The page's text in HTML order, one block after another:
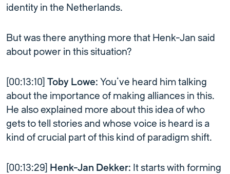
identity in the Netherlands.
But was there anything more that Henk-Jan said
about power in this situation?
[00:13:10] Toby Lowe: You’ve heard him talking
about the importance of making alliances in this.
He also explained more about this idea of who
gets to tell stories and whose voice is heard is a
kind of crucial part of this kind of paradigm shift.
[00:13:29] Henk-Jan Dekker: It starts with forming